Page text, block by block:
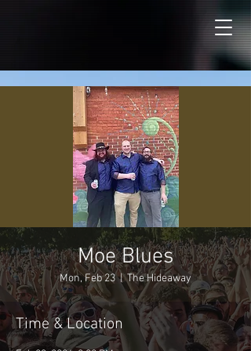
Moe Blues
Mon, Feb 23
  |
The Hideaway
Time & Location